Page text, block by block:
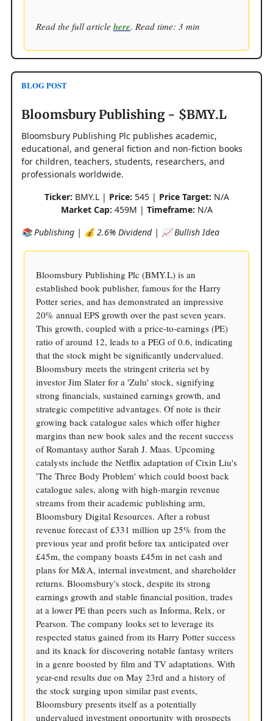
Read the full article here. Read time: 3 min
BLOG POST
Bloomsbury Publishing - $BMY.L
Bloomsbury Publishing Plc publishes academic,
educational, and general fiction and non-fiction books
for children, teachers, students, researchers, and
professionals worldwide.
Ticker: BMY.L | Price: 545 | Price Target: N/A
Market Cap: 459M | Timeframe: N/A
📚 Publishing | 💰 2.6% Dividend | 📈 Bullish Idea
Bloomsbury Publishing Plc (BMY.L) is an
established book publisher, famous for the Harry
Potter series, and has demonstrated an impressive
20% annual EPS growth over the past seven years.
This growth, coupled with a price-to-earnings (PE)
ratio of around 12, leads to a PEG of 0.6, indicating
that the stock might be significantly undervalued.
Bloomsbury meets the stringent criteria set by
investor Jim Slater for a 'Zulu' stock, signifying
strong financials, sustained earnings growth, and
strategic competitive advantages. Of note is their
growing back catalogue sales which offer higher
margins than new book sales and the recent success
of Romantasy author Sarah J. Maas. Upcoming
catalysts include the Netflix adaptation of Cixin Liu's
'The Three Body Problem' which could boost back
catalogue sales, along with high-margin revenue
streams from their academic publishing arm,
Bloomsbury Digital Resources. After a robust
revenue forecast of £331 million up 25% from the
previous year and profit before tax anticipated over
£45m, the company boasts £45m in net cash and
plans for M&A, internal investment, and shareholder
returns. Bloomsbury's stock, despite its strong
earnings growth and stable financial position, trades
at a lower PE than peers such as Informa, Relx, or
Pearson. The company looks set to leverage its
respected status gained from its Harry Potter success
and its knack for discovering notable fantasy writers
in a genre boosted by film and TV adaptations. With
year-end results due on May 23rd and a history of
the stock surging upon similar past events,
Bloomsbury presents itself as a potentially
undervalued investment opportunity with prospects